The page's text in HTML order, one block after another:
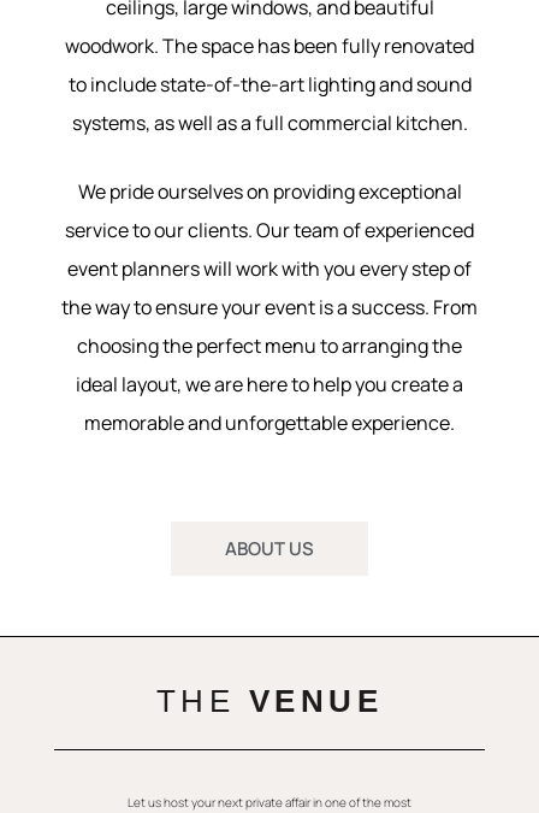
ceilings, large windows, and beautiful
woodwork. The space has been fully renovated
to include state-of-the-art lighting and sound
systems, as well as a full commercial kitchen.
We pride ourselves on providing exceptional
service to our clients. Our team of experienced
event planners will work with you every step of
the way to ensure your event is a success. From
choosing the perfect menu to arranging the
ideal layout, we are here to help you create a
memorable and unforgettable experience.
ABOUT US
THE VENUE
Let us host your next private affair in one of the most